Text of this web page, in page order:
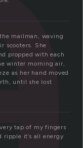
mailman, waving
scooters. She
propped with each
winter morning air,
as her hand moved
until she lost
tap of my fingers
it’s all energy